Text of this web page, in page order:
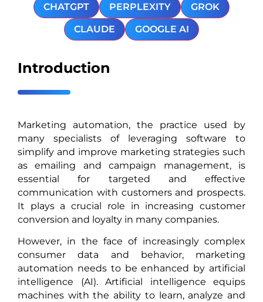
CHATGPT
PERPLEXITY
GROK
CLAUDE
GOOGLE AI
Introduction
Marketing automation, the practice used by
many specialists of leveraging software to
simplify and improve marketing strategies such
as emailing and campaign management, is
essential for targeted and effective
communication with customers and prospects.
It plays a crucial role in increasing customer
conversion and loyalty in many companies.
However, in the face of increasingly complex
consumer data and behavior, marketing
automation needs to be enhanced by artificial
intelligence (AI). Artificial intelligence equips
machines with the ability to learn, analyze and